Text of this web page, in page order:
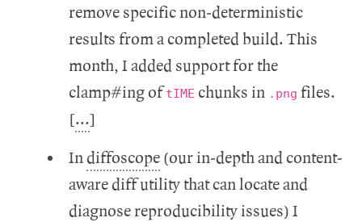
remove specific non-deterministic
results from a completed build. This
month, I added support for the
clamp#ing oftIME chunks in .png files.
[...]
In diffoscope (our in-depth and content-
aware diff utility that can locate and
diagnose reproducibility issues) I